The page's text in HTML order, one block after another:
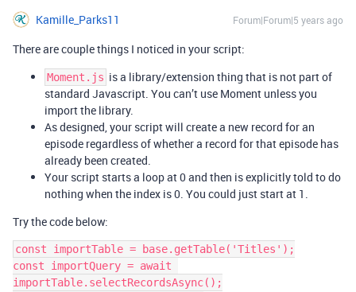
Kamille_Parks11 Forum|Forum|5 years ago
There are couple things I noticed in your script:
Moment.js is a library/extension thing that is not part of
standard Javascript. You can’t use Moment unless you
import the library.
As designed, your script will create a new record for an
episode regardless of whether a record for that episode has
already been created.
Your script starts a loop at 0 and then is explicitly told to do
nothing when the index is 0. You could just start at 1.
Try the code below:
const importTable = base.getTable('Titles');
const importQuery = await
importTable.selectRecordsAsync();